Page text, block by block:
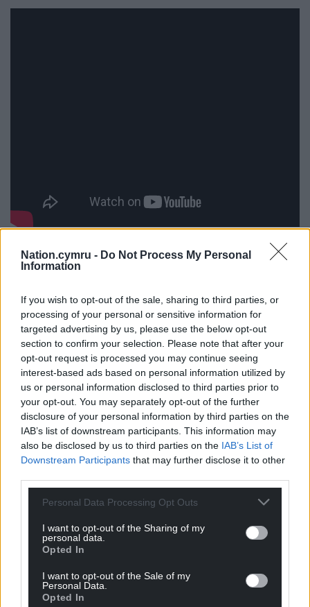
Nation.cymru - Do Not Process My Personal
Information
If you wish to opt-out of the sale, sharing to third parties, or
processing of your personal or sensitive information for
targeted advertising by us, please use the below opt-out
section to confirm your selection. Please note that after your
opt-out request is processed you may continue seeing
interest-based ads based on personal information utilized by
us or personal information disclosed to third parties prior to
your opt-out. You may separately opt-out of the further
disclosure of your personal information by third parties on the
IAB’s list of downstream participants. This information may
also be disclosed by us to third parties on the IAB’s List of
Downstream Participants that may further disclose it to other
Personal Data Processing Opt Outs
I want to opt-out of the Sharing of my
personal data.
Opted In
I want to opt-out of the Sale of my
Personal Data.
Opted In
She said: “I’m looking forward to performing the
new single on Dydd Music Cymru on Coleg y
other young people that Welsh is cool. The
langauge makes you stand out in this part of Wales.
I’m very excited about the future.”
Liam Higgins, Bilingual Development Officer at
Coleg y Cymoedd said: “Undoubtedly, the college
and student life would be poorer without Olivia’s
involvement. We are very proud of her success and
her positive influence on others to use Welsh.”
Share this:
Facebook X Email
Support our Nation today
For theprice of a cup of coffee
a month you
can help us create an independent, not-for-